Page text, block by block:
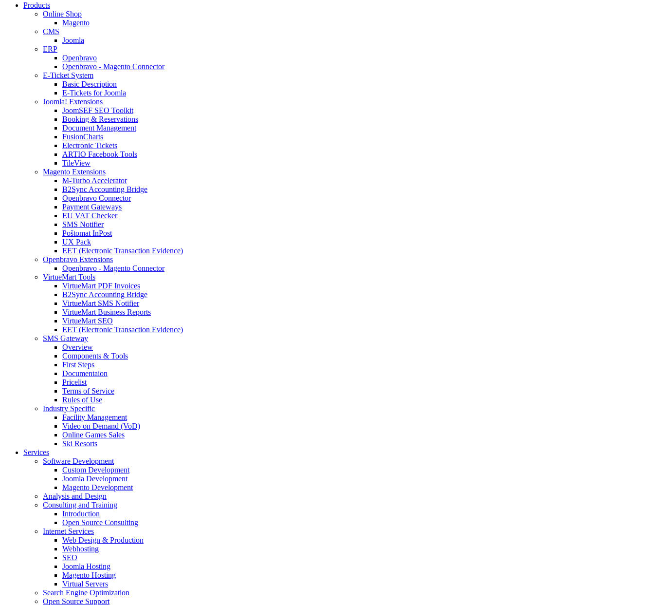
Products
Online Shop
Magento
CMS
Joomla
ERP
Openbravo
Openbravo - Magento Connector
E-Ticket System
Basic Description
E-Tickets for Joomla
Joomla! Extensions
JoomSEF SEO Toolkit
Booking & Reservations
Document Management
FusionCharts
Electronic Tickets
ARTIO Facebook Tools
TileView
Magento Extensions
M-Turbo Accelerator
B2Sync Accounting Bridge
Openbravo Connector
Payment Gateways
EU VAT Checker
SMS Notifier
Poštomat InPost
UX Pack
EET (Electronic Transaction Evidence)
Openbravo Extensions
Openbravo - Magento Connector
VirtueMart Tools
VirtueMart PDF Invoices
B2Sync Accounting Bridge
VirtueMart SMS Notifier
VirtueMart Business Reports
VirtueMart SEO
EET (Electronic Transaction Evidence)
SMS Gateway
Overview
Components & Tools
First Steps
Documentaion
Pricelist
Terms of Service
Rules of Use
Industry Specific
Facility Management
Video on Demand (VoD)
Online Games Sales
Ski Resorts
Services
Software Development
Custom Development
Joomla Development
Magento Development
Analysis and Design
Consulting and Training
Introduction
Open Source Consulting
Internet Services
Web Design & Production
Webhosting
SEO
Joomla Hosting
Magento Hosting
Virtual Servers
Search Engine Optimization
Open Source Support